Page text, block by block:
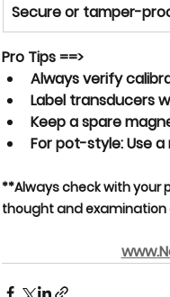
Secure or tamper-
Pro Tips ==>
Always verify
Label transducers
Keep a spare
For pot-style: Use a
**Always check with
thought and examination